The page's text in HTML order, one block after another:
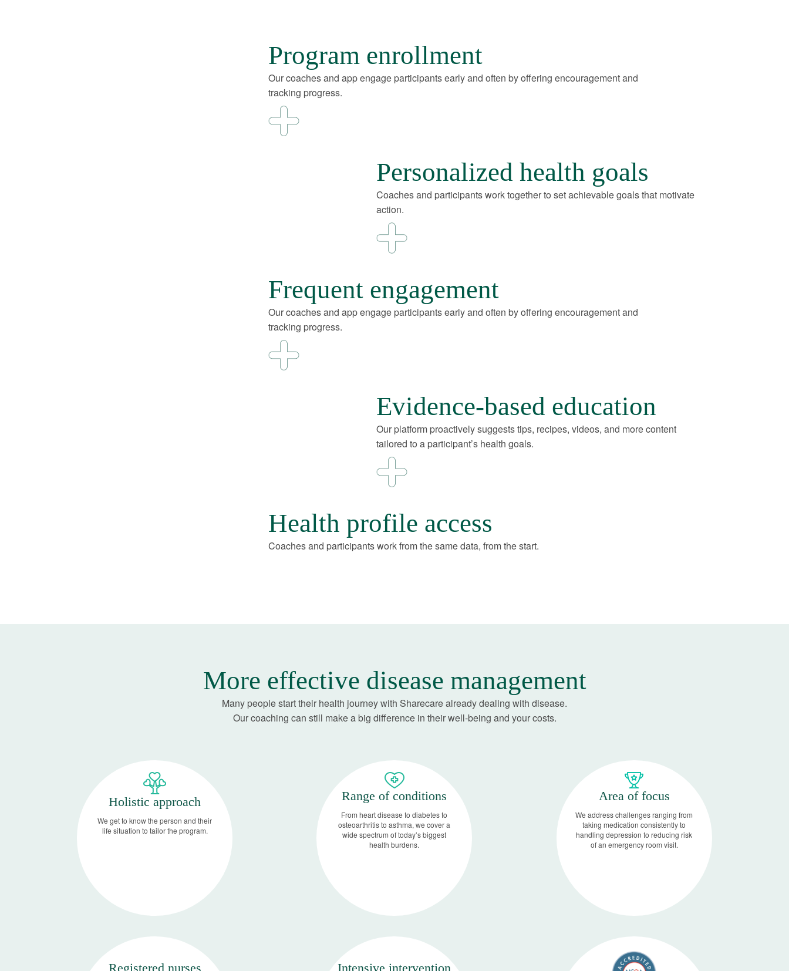
Program enrollment
Our coaches and app engage participants early and often by offering encouragement and
tracking progress.
Personalized health goals
Coaches and participants work together to set achievable goals that motivate
action.
Frequent engagement
Our coaches and app engage participants early and often by offering encouragement and
tracking progress.
Evidence-based education
Our platform proactively suggests tips, recipes, videos, and more content
tailored to a participant’s health goals.
Health profile access
Coaches and participants work from the same data, from the start.
More effective disease management
Many people start their health journey with Sharecare already dealing with disease.
Our coaching can still make a big difference in their well-being and your costs.
Holistic approach
We get to know the person and their
life situation to tailor the program.
Range of conditions
From heart disease to diabetes to
osteoarthritis to asthma, we cover a
wide spectrum of today’s biggest
health burdens.
Area of focus
We address challenges ranging from
taking medication consistently to
handling depression to reducing risk
of an emergency room visit.
Registered nurses Intensive intervention